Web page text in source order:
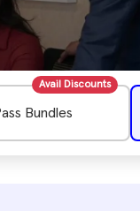
Bundles
Avail Discounts